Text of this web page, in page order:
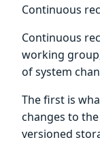
Continuous
Continuous
working
of system
The first is
changes to
versioned